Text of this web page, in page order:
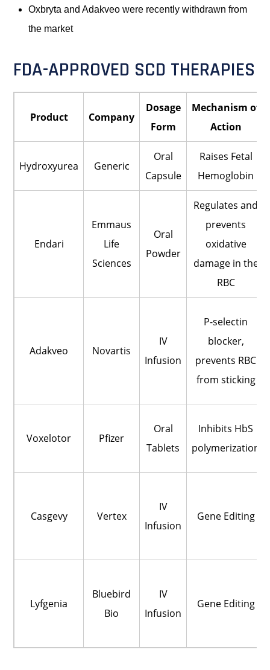
Oxbryta and Adakveo were recently withdrawn from
the market
FDA-APPROVED SCD THERAPIES
Product Company
Dosage
Form
Mechanism of
Action
Hydroxyurea Generic
Oral
Capsule
Raises Fetal
Hemoglobin
Endari
Emmaus
Life
Sciences
Oral
Powder
Regulates and
prevents
oxidative
damage in the
RBC
Adakveo Novartis
IV
Infusion
P-selectin
blocker,
prevents RBC
from sticking
Voxelotor Pfizer
Oral
Tablets
Inhibits HbS
polymerization
Casgevy Vertex
IV
Infusion
Gene Editing
Lyfgenia
Bluebird
Bio
IV
Infusion
Gene Editing